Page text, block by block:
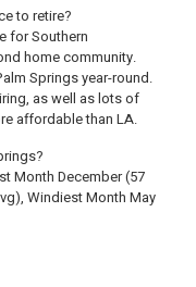
to retire?
for Southern
home community.
Springs year-round.
as well as lots of
affordable than LA.
Month December (57
Windiest Month May